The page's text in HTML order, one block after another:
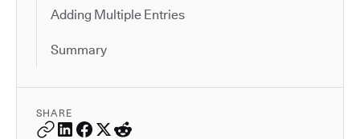
Adding Multiple Entries
Summary
SHARE